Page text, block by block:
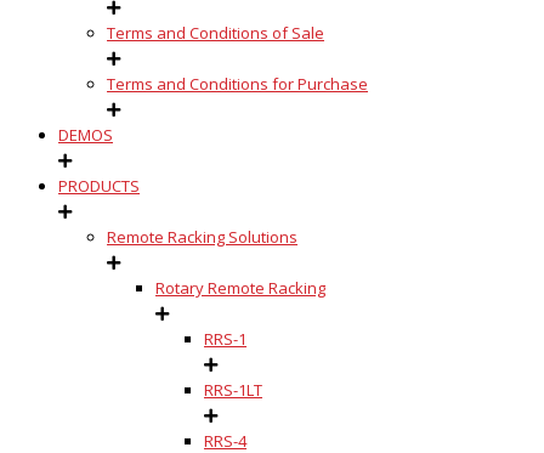
Terms and Conditions of Sale
Terms and Conditions for Purchase
DEMOS
PRODUCTS
Remote Racking Solutions
Rotary Remote Racking
RRS-1
RRS-1LT
RRS-4